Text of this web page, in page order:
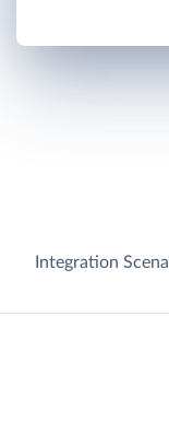
Integration